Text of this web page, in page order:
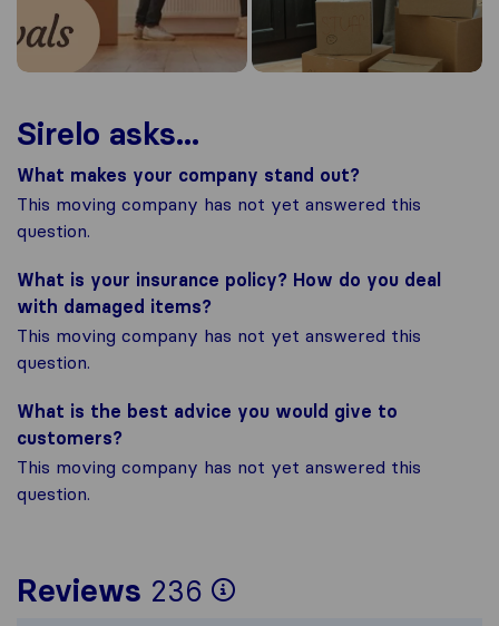
Sirelo asks...
What makes your company stand out?
This moving company has not yet answered this
question.
What is your insurance policy? How do you deal
with damaged items?
This moving company has not yet answered this
question.
What is the best advice you would give to
customers?
This moving company has not yet answered this
question.
Reviews 236
To give you the